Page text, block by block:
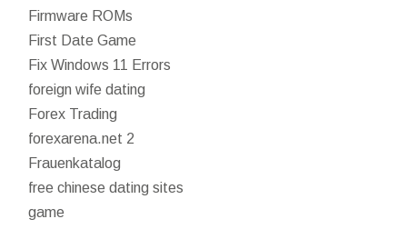
Firmware ROMs
First Date Game
Fix Windows 11 Errors
foreign wife dating
Forex Trading
forexarena.net 2
Frauenkatalog
free chinese dating sites
game